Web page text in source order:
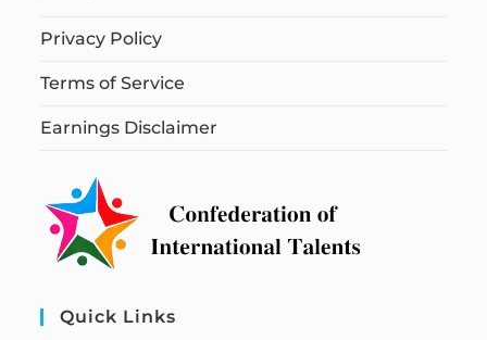
Privacy Policy
Terms of Service
Earnings Disclaimer
Quick Links